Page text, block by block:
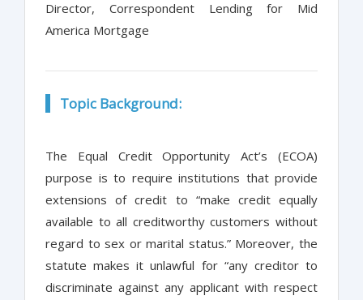
Director, Correspondent Lending for Mid
America Mortgage
Topic Background:
The Equal Credit Opportunity Act’s (ECOA)
purpose is to require institutions that provide
extensions of credit to “make credit equally
available to all creditworthy customers without
regard to sex or marital status.” Moreover, the
statute makes it unlawful for “any creditor to
discriminate against any applicant with respect